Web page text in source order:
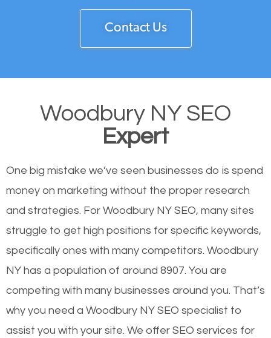
Contact Us
Woodbury NY SEO
Expert
One big mistake we’ve seen businesses do is spend
money on marketing without the proper research
and strategies. For Woodbury NY SEO, many sites
struggle to get high positions for specific keywords,
specifically ones with many competitors. Woodbury
NY has a population of around 8907. You are
competing with many businesses around you. That’s
why you need a Woodbury NY SEO specialist to
assist you with your site. We offer SEO services for